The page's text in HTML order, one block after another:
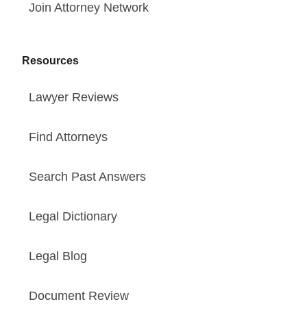
Join Attorney Network
Resources
Lawyer Reviews
Find Attorneys
Search Past Answers
Legal Dictionary
Legal Blog
Document Review